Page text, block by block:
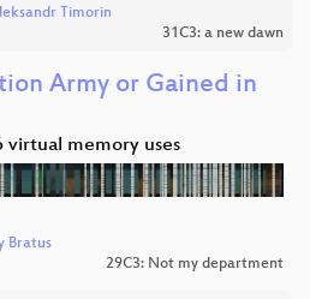
Timorin
31C3: a new dawn
Army or Gained in
memory uses
Bratus
29C3: Not my department